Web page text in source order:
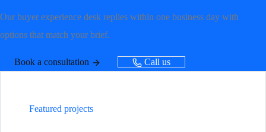
Our buyer experience desk replies within one business day with
options that match your brief.
Book a consultation Call us
Featured projects